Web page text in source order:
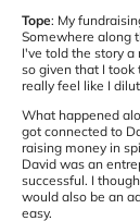
Tope: My
Somewhere along
I've told the story
so given that I took
really feel like I
What happened
got connected to
raising money in
David was an
successful. I
would also be an
easy.